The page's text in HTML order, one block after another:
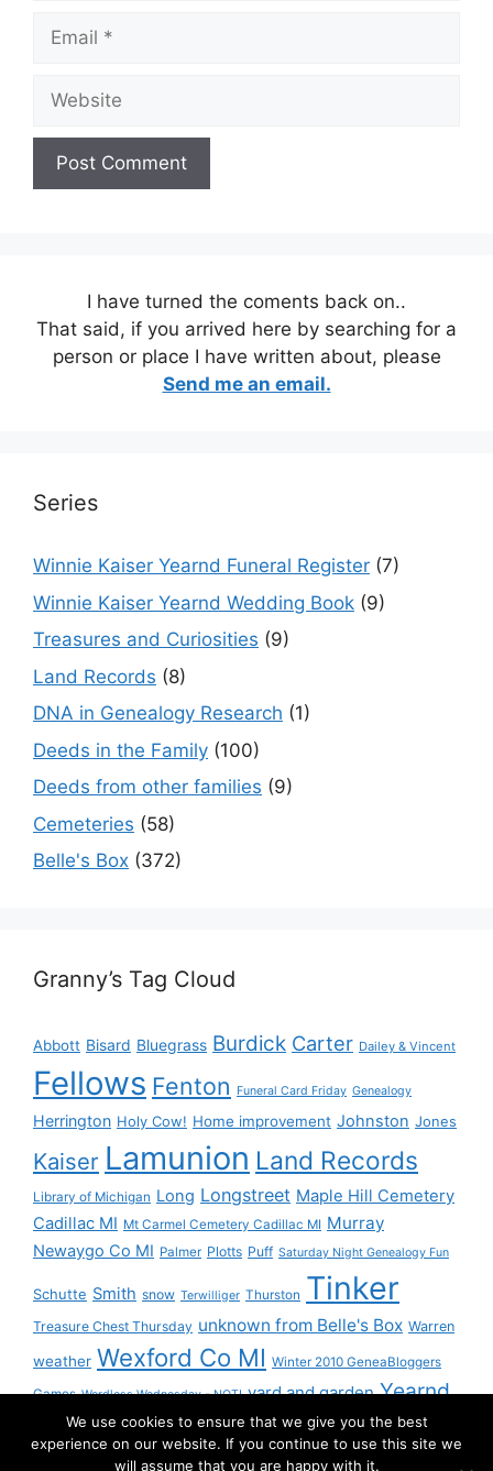
Email
Website
I have turned the coments back on..
That said, if you arrived here by searching for a
person or place I have written about, please
Send me an email.
Series
Winnie Kaiser Yearnd Funeral Register (7)
Winnie Kaiser Yearnd Wedding Book (9)
Treasures and Curiosities (9)
Land Records (8)
DNA in Genealogy Research (1)
Deeds in the Family (100)
Deeds from other families (9)
Cemeteries (58)
Belle's Box (372)
Granny’s Tag Cloud
Abbott Bisard Bluegrass Burdick Carter Dailey & Vincent
Fellows Fenton Funeral Card Friday Genealogy
Herrington Holy Cow! Home improvement Johnston Jones
Kaiser Lamunion Land Records
Library of Michigan Long Longstreet Maple Hill Cemetery
Cadillac MI Mt Carmel Cemetery Cadillac MI Murray
Newaygo Co MI Palmer Plotts Puff Saturday Night Genealogy Fun
Schutte Smith snow Terwilliger Thurston Tinker
Treasure Chest Thursday unknown from Belle's Box Warren
weather Wexford Co MI Winter 2010 GeneaBloggers
Games Wordless Wednesday - NOT! yard and garden Yearnd
YourndWe use cookies to ensure that we give you the best
experience on our website. If you continue to use this site we
will assume that you are happy with it.